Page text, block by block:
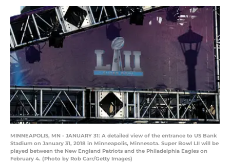
MINNEAPOLIS, MN - JANUARY 31: A detailed view of the entrance to US Bank
Stadium on January 31, 2018 in Minneapolis, Minnesota. Super Bowl LII will be
played between the New England Patriots and the Philadelphia Eagles on
February 4. (Photo by Rob Carr/Getty Images)